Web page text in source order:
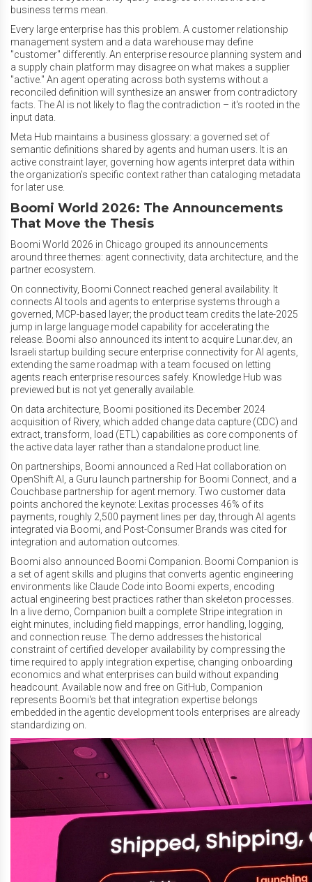
business terms mean.
Every large enterprise has this problem. A customer relationship
management system and a data warehouse may define
"customer" differently. An enterprise resource planning system and
a supply chain platform may disagree on what makes a supplier
"active." An agent operating across both systems without a
reconciled definition will synthesize an answer from contradictory
facts. The AI is not likely to flag the contradiction – it's rooted in the
input data.
Meta Hub maintains a business glossary: a governed set of
semantic definitions shared by agents and human users. It is an
active constraint layer, governing how agents interpret data within
the organization's specific context rather than cataloging metadata
for later use.
Boomi World 2026: The Announcements
That Move the Thesis
Boomi World 2026 in Chicago grouped its announcements
around three themes: agent connectivity, data architecture, and the
partner ecosystem.
On connectivity, Boomi Connect reached general availability. It
connects AI tools and agents to enterprise systems through a
governed, MCP-based layer; the product team credits the late-2025
jump in large language model capability for accelerating the
release. Boomi also announced its intent to acquire Lunar.dev, an
Israeli startup building secure enterprise connectivity for AI agents,
extending the same roadmap with a team focused on letting
agents reach enterprise resources safely. Knowledge Hub was
previewed but is not yet generally available.
On data architecture, Boomi positioned its December 2024
acquisition of Rivery, which added change data capture (CDC) and
extract, transform, load (ETL) capabilities as core components of
the active data layer rather than a standalone product line.
On partnerships, Boomi announced a Red Hat collaboration on
OpenShift AI, a Guru launch partnership for Boomi Connect, and a
Couchbase partnership for agent memory. Two customer data
points anchored the keynote: Lexitas processes 46% of its
payments, roughly 2,500 payment lines per day, through AI agents
integrated via Boomi, and Post-Consumer Brands was cited for
integration and automation outcomes.
Boomi also announced Boomi Companion. Boomi Companion is
a set of agent skills and plugins that converts agentic engineering
environments like Claude Code into Boomi experts, encoding
actual engineering best practices rather than skeleton processes.
In a live demo, Companion built a complete Stripe integration in
eight minutes, including field mappings, error handling, logging,
and connection reuse. The demo addresses the historical
constraint of certified developer availability by compressing the
time required to apply integration expertise, changing onboarding
economics and what enterprises can build without expanding
headcount. Available now and free on GitHub, Companion
represents Boomi's bet that integration expertise belongs
embedded in the agentic development tools enterprises are already
standardizing on.